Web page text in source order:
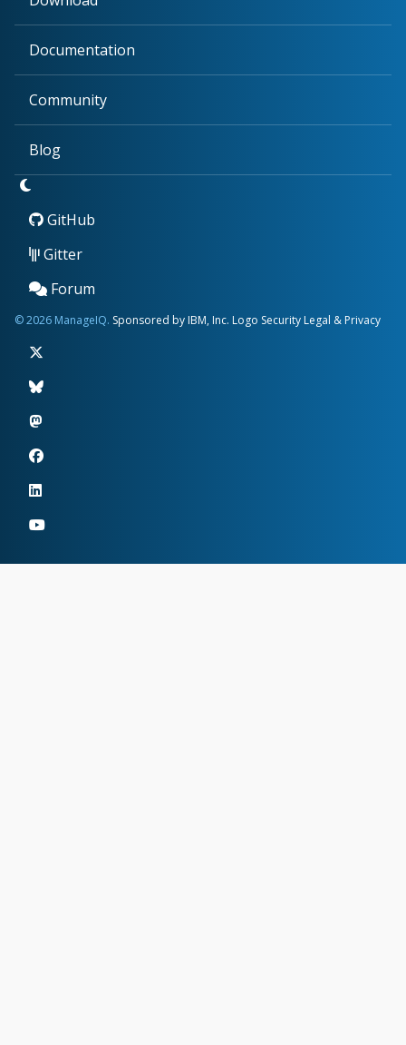
Documentation
Community
Blog
GitHub
Gitter
Forum
© 2026 ManageIQ. Sponsored by IBM, Inc. Logo Security Legal & Privacy